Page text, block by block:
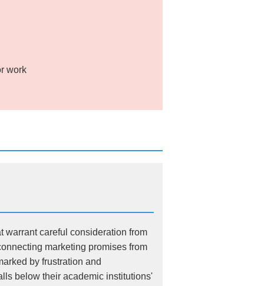
work
warrant careful consideration from
marketing promises from
by frustration and
below their academic institutions'